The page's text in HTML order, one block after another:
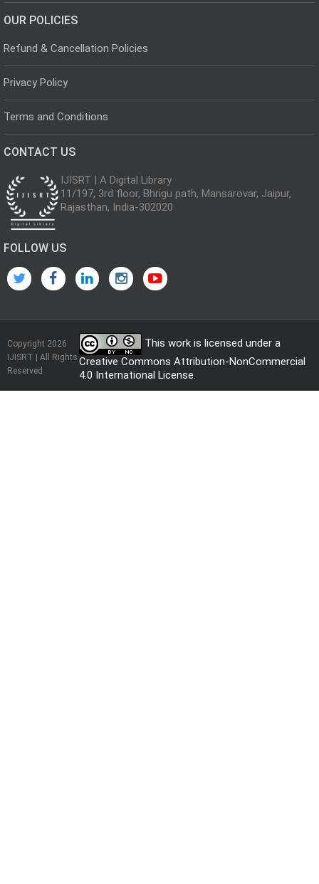
OUR POLICIES
Refund & Cancellation Policies
Privacy Policy
Terms and Conditions
CONTACT US
IJISRT | A Digital Library
11/197, 3rd floor, Bhrigu path, Mansarovar, Jaipur,
Rajasthan, India-302020
FOLLOW US
Copyright 2026
IJISRT | All Rights
Reserved
This work is licensed under a
Creative Commons Attribution-NonCommercial
4.0 International License.